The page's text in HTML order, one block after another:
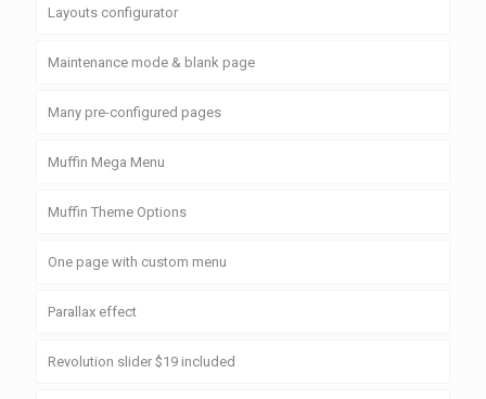
Layouts configurator
Maintenance mode & blank page
Many pre-configured pages
Muffin Mega Menu
Muffin Theme Options
One page with custom menu
Parallax effect
Revolution slider $19 included